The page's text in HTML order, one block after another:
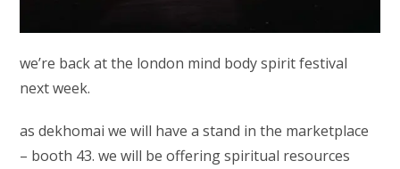
we’re back at the london mind body spirit festival
next week.
as dekhomai we will have a stand in the marketplace
– booth 43. we will be offering spiritual resources